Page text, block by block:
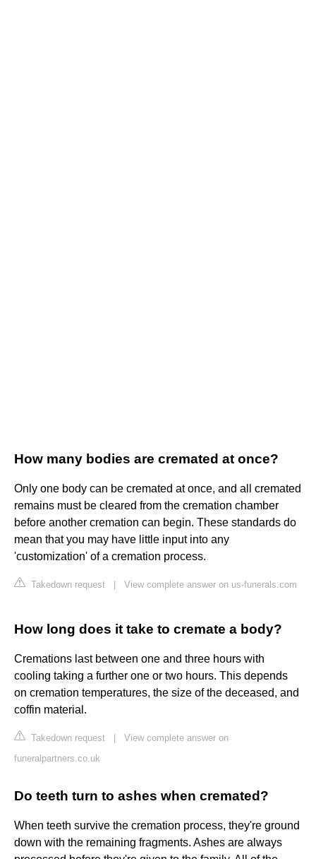
How many bodies are cremated at once?
Only one body can be cremated at once, and all cremated
remains must be cleared from the cremation chamber
before another cremation can begin. These standards do
mean that you may have little input into any
'customization' of a cremation process.
Takedown request View complete answer on us-funerals.com
How long does it take to cremate a body?
Cremations last between one and three hours with
cooling taking a further one or two hours. This depends
on cremation temperatures, the size of the deceased, and
coffin material.
Takedown request
View complete answer on
funeralpartners.co.uk
Do teeth turn to ashes when cremated?
When teeth survive the cremation process, they're ground
down with the remaining fragments. Ashes are always